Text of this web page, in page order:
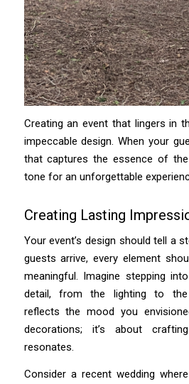
Creating an event that lingers in
impeccable design. When your
that captures the essence of
tone for an unforgettable
Creating Lasting
Your event’s design should tell a
guests arrive, every element
meaningful. Imagine stepping
detail, from the lighting to the
reflects the mood you
decorations; it’s about
resonates.
Consider a recent wedding